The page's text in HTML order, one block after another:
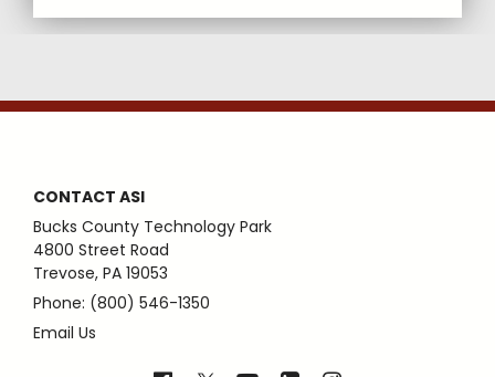
CONTACT ASI
Bucks County Technology Park
4800 Street Road
Trevose, PA 19053
Phone: (800) 546-1350
Email Us